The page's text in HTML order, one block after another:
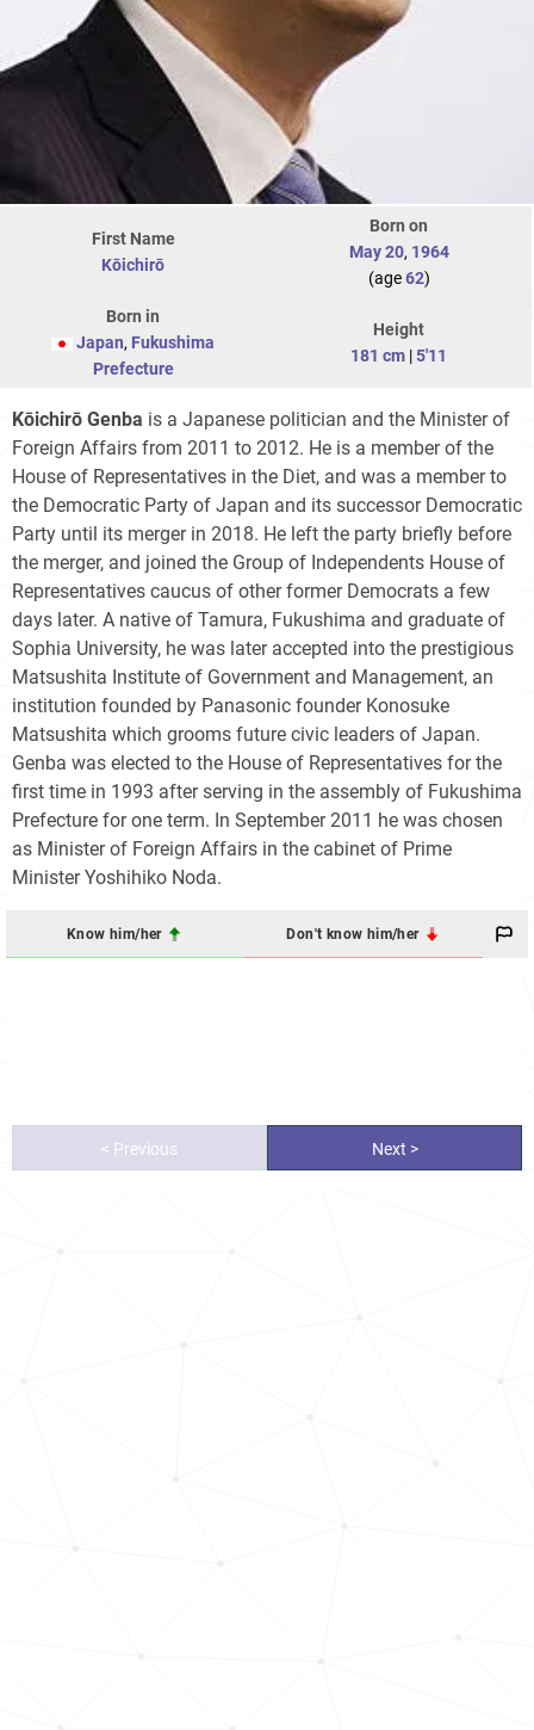
First Name
Kōichirō
Born on
May 20, 1964
(age62)
Born in
Japan, Fukushima
Prefecture
Height
181 cm |5'11
Kōichirō Genba is a Japanese politician and the Minister of
Foreign Affairs from 2011 to 2012. He is a member of the
House of Representatives in the Diet, and was a member to
the Democratic Party of Japan and its successor Democratic
Party until its merger in 2018. He left the party briefly before
the merger, and joined the Group of Independents House of
Representatives caucus of other former Democrats a few
days later. A native of Tamura, Fukushima and graduate of
Sophia University, he was later accepted into the prestigious
Matsushita Institute of Government and Management, an
institution founded by Panasonic founder Konosuke
Matsushita which grooms future civic leaders of Japan.
Genba was elected to the House of Representatives for the
first time in 1993 after serving in the assembly of Fukushima
Prefecture for one term. In September 2011 he was chosen
as Minister of Foreign Affairs in the cabinet of Prime
Minister Yoshihiko Noda.
Know him/her Don't know him/her
< Previous Next >